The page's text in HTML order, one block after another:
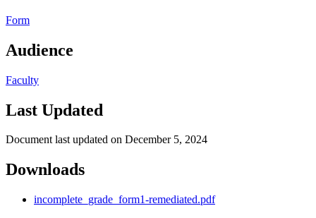
Form
Audience
Faculty
Last Updated
Document last updated on December 5, 2024
Downloads
incomplete_grade_form1-remediated.pdf